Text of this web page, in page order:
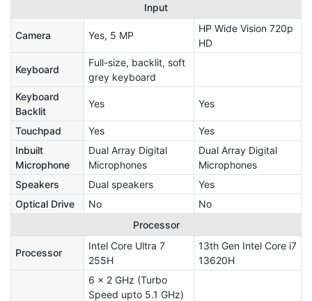
Input
Camera Yes, 5 MP
HP Wide Vision 720p
HD
Keyboard
Full-size, backlit, soft
grey keyboard
Keyboard
Backlit
Yes Yes
Touchpad Yes
Yes
Inbuilt
Microphone
Dual Array Digital
Microphones
Dual Array Digital
Microphones
Speakers
Dual speakers
Yes
Optical Drive
No
No
Processor
Processor
Intel Core Ultra 7
255H
13th Gen Intel Core i7
13620H
6 x 2 GHz (Turbo
Speed upto 5.1 GHz)